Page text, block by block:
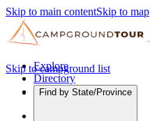
Skip to main contentSkip to map
Explore
Directory
Find by State/Province
Skip to campground list